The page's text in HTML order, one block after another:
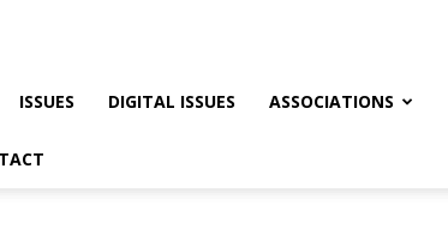
ISSUES DIGITAL ISSUES ASSOCIATIONS